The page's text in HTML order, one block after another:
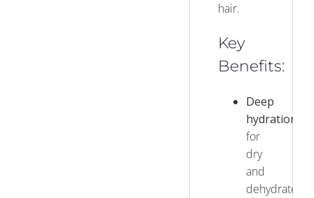
hair.
Key
Benefits:
Deep
hydration
for
dry
and
dehydrated